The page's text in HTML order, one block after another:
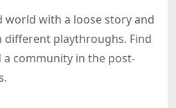
world with a loose story and
different playthroughs. Find
community in the post-